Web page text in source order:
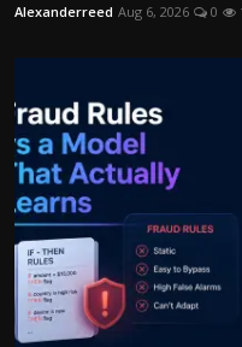
Alexanderreed Aug 6, 2026 0